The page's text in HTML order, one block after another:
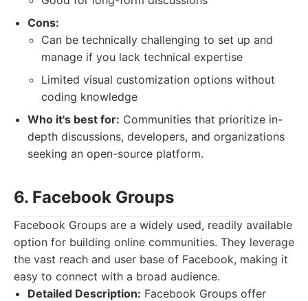
Cons:
Can be technically challenging to set up and
manage if you lack technical expertise
Limited visual customization options without
coding knowledge
Who it's best for: Communities that prioritize in-
depth discussions, developers, and organizations
seeking an open-source platform.
6. Facebook Groups
Facebook Groups are a widely used, readily available
option for building online communities. They leverage
the vast reach and user base of Facebook, making it
easy to connect with a broad audience.
Detailed Description: Facebook Groups offer